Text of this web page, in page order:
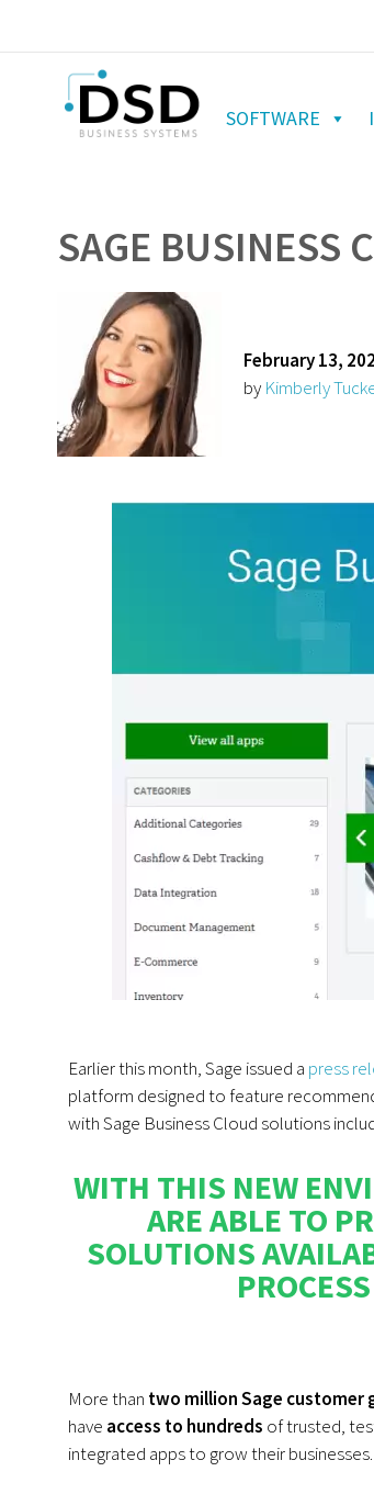
SOFTWARE
SAGE BUSINESS
February 13,
by Kimberly
Earlier this month, Sage issued a press
platform designed to feature
with Sage Business Cloud solutions
WITH THIS NEW
ARE ABLE TO
SOLUTIONS
More than two million Sage customer
have access to hundreds of trusted,
integrated apps to grow their businesses.